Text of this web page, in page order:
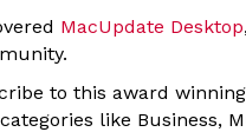
MacUpdate Desktop
to this award
like Business,